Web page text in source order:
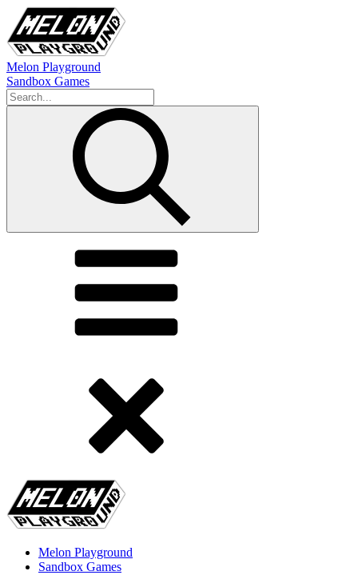
Melon Playground
Sandbox Games
Melon Playground
Sandbox Games